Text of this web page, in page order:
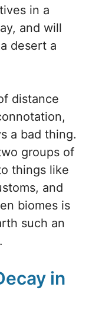
in a
and will
desert a
distance
a bad thing.
groups of
things like
and
biomes is
such an
in